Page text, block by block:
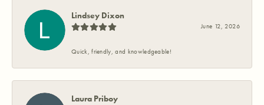
Lindsey Dixon
June 12, 2026
Quick, friendly, and knowledgeable!
Laura Priboy